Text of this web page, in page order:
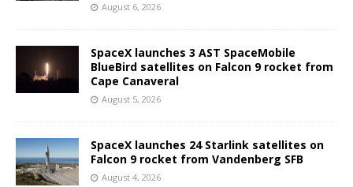
August 6, 2026
SpaceX launches 3 AST SpaceMobile
BlueBird satellites on Falcon 9 rocket from
Cape Canaveral
August 5, 2026
SpaceX launches 24 Starlink satellites on
Falcon 9 rocket from Vandenberg SFB
August 4, 2026